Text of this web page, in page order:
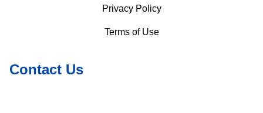
Privacy Policy
Terms of Use
Contact Us